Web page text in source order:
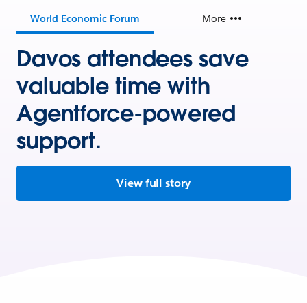
World Economic Forum More
Davos attendees save
valuable time with
Agentforce-powered
support.
View full story